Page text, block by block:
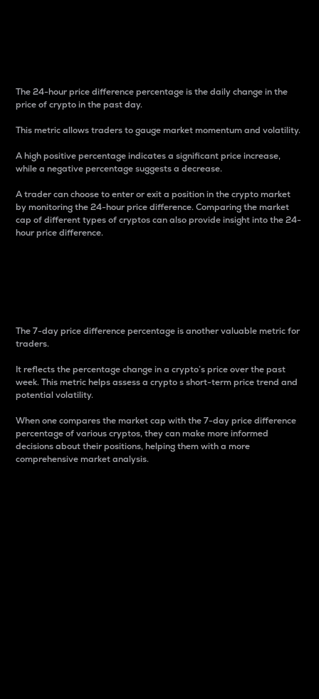
The 24-hour price difference percentage is the daily change in the
price of crypto in the past day.
This metric allows traders to gauge market momentum and volatility.
A high positive percentage indicates a significant price increase,
while a negative percentage suggests a decrease.
A trader can choose to enter or exit a position in the crypto market
by monitoring the 24-hour price difference. Comparing the market
cap of different types of cryptos can also provide insight into the 24-
hour price difference.
The 7-day price difference percentage is another valuable metric for
traders.
It reflects the percentage change in a crypto’s price over the past
week. This metric helps assess a crypto s short-term price trend and
potential volatility.
When one compares the market cap with the 7-day price difference
percentage of various cryptos, they can make more informed
decisions about their positions, helping them with a more
comprehensive market analysis.